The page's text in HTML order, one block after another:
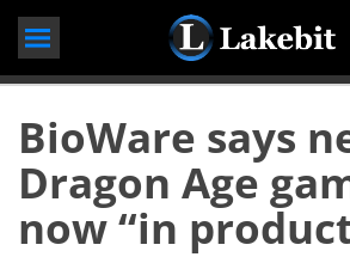
Skip
BioWare says
Dragon Age
now “in